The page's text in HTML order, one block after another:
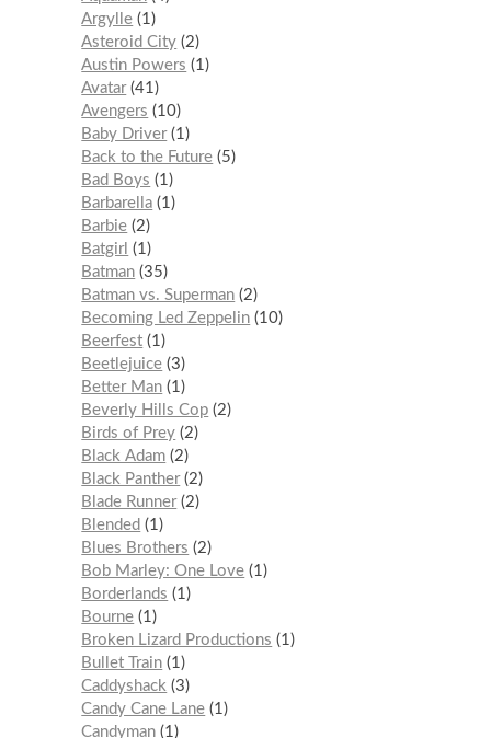
Argylle 1
Asteroid City 2
Austin Powers
1
Avatar 41
Avengers
10
Baby Driver 1
Back to the Future 5
Bad Boys
1
Barbarella 1
Barbie 2
Batgirl
1
Batman 35
Batman vs. Superman 2
Becoming Led Zeppelin 10
Beerfest 1
Beetlejuice 3
Better Man 1
Beverly Hills Cop 2
Birds of Prey 2
Black Adam 2
Black Panther 2
Blade Runner 2
Blended
1
Blues Brothers
2
Bob Marley: One Love 1
Borderlands
1
Bourne 1
Broken Lizard Productions
1
Bullet Train 1
Caddyshack
3
Candy Cane Lane 1
Candyman 1